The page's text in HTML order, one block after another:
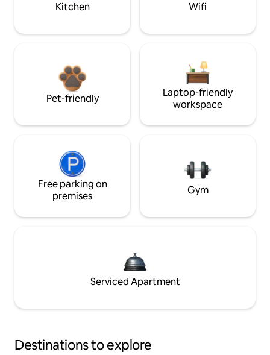
Kitchen Wifi
Pet-friendly
Laptop-friendly
workspace
Free parking on
premises
Gym
Serviced Apartment
Destinations to explore